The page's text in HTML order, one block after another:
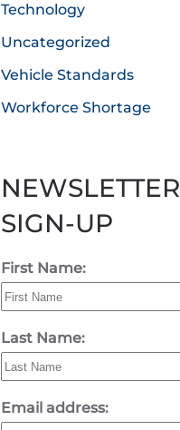
Technology
Uncategorized
Vehicle Standards
Workforce Shortage
NEWSLETTER
SIGN-UP
First Name:
Last Name:
Email address: